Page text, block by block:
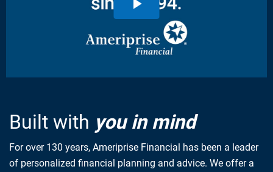
Built with you in mind
For over 130 years, Ameriprise Financial has been a leader
of personalized financial planning and advice. We offer a